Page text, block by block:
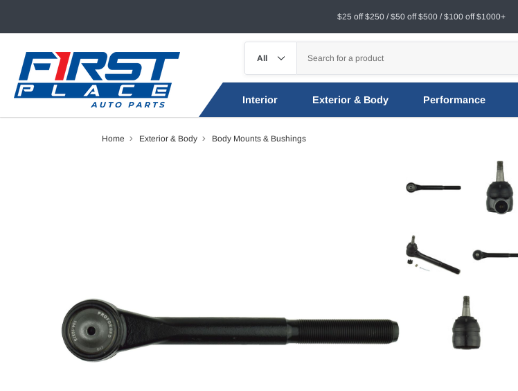
$25 off $250 / $50 off $500 / $100 off $1000+
Interior Exterior & Body Performance
Home Exterior & Body Body Mounts & Bushings